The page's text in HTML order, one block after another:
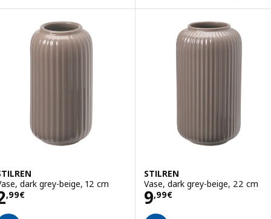
dark grey-beige, 12 cm
,99€ 2,99€
STILREN
Vase, dark grey-beige, 22 cm
9,99€
Price 9,99€